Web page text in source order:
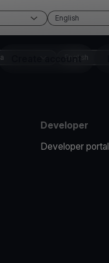
English
Create account
English
Developer
Developer portal